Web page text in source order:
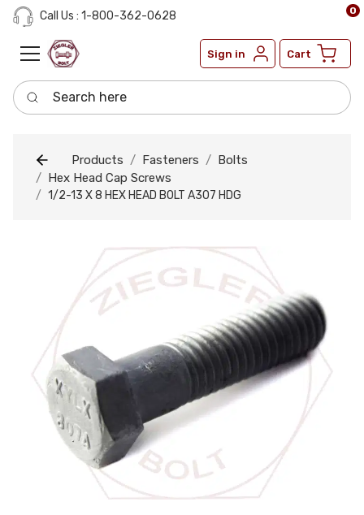
Call Us : 1-800-362-0628
Sign in Cart
0
Search here
Products Fasteners
Bolts
Hex Head Cap Screws
1/2-13 X 8 HEX HEAD BOLT A307 HDG